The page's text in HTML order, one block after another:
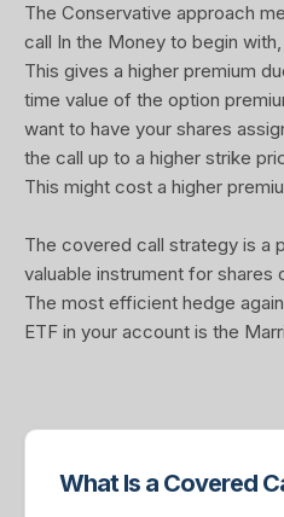
The Conservative approach
call In the Money to begin
This gives a higher premium
time value of the option
want to have your shares
the call up to a higher strike
This might cost a higher
The covered call strategy is a
valuable instrument for
The most efficient hedge
ETF in your account is the
What Is a Covered